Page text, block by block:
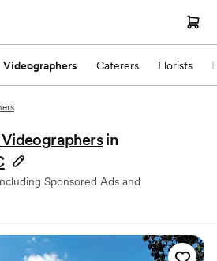
Videographers Caterers Florists
in
Sponsored Ads and